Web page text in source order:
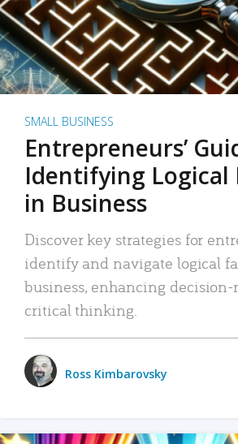
SMALL BUSINESS
Entrepreneurs’
Identifying Logical
in Business
Discover key strategies for
identify and navigate logical
business, enhancing
critical thinking.
Ross Kimbarovsky